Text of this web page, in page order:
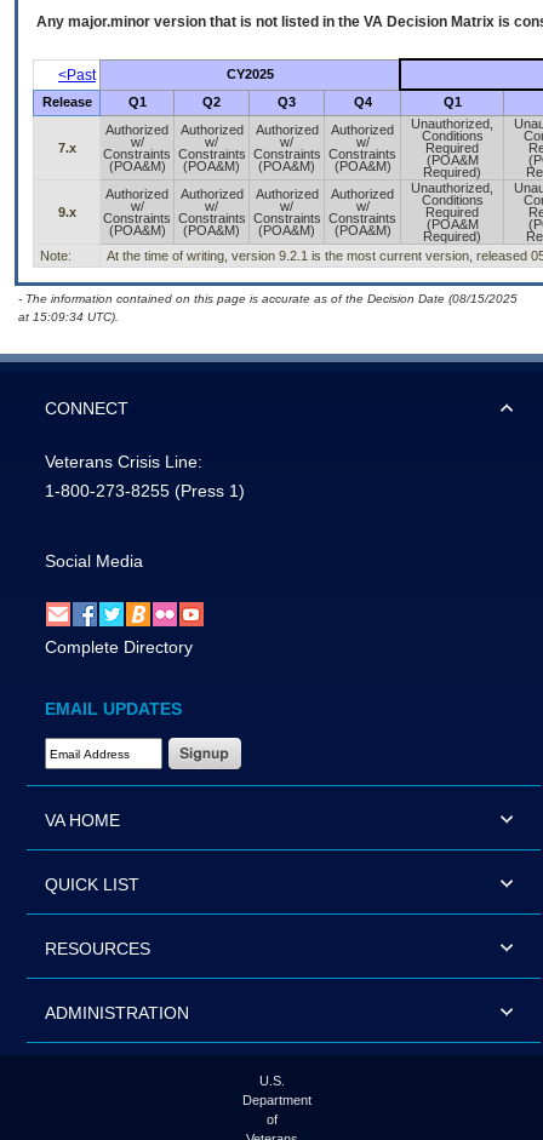
Any major.minor version that is not listed in the VA Decision Matrix is
<Past
CY2025
Release
Q1 Q2 Q3 Q4 Q1
7.x
Authorized
w/
Constraints
(POA&M)
Authorized
w/
Constraints
(POA&M)
Authorized
w/
Constraints
(POA&M)
Authorized
w/
Constraints
(POA&M)
Unauthorized,
Conditions
Required
(POA&M
Required)
9.x
Authorized
w/
Constraints
(POA&M)
Authorized
w/
Constraints
(POA&M)
Authorized
w/
Constraints
(POA&M)
Authorized
w/
Constraints
(POA&M)
Unauthorized,
Conditions
Required
(POA&M
Required)
Note:
At the time of writing, version 9.2.1 is the most current version, released
- The information contained on this page is accurate as of the Decision Date (08/15/2025
at 15:09:34 UTC).
CONNECT
Veterans Crisis Line:
1-800-273-8255 (Press 1)
Social Media
Complete Directory
EMAIL UPDATES
Email Address Required
VA HOME
QUICK LIST
RESOURCES
ADMINISTRATION
U.S.
Department
of